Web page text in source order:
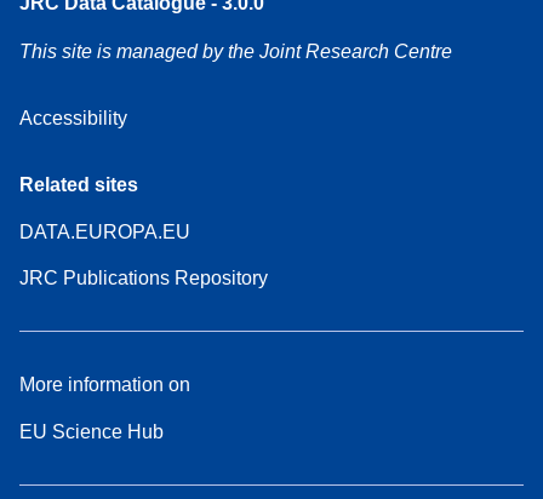
This site is managed by the Joint Research Centre
Accessibility
Related sites
DATA.EUROPA.EU
JRC Publications Repository
More information on
EU Science Hub